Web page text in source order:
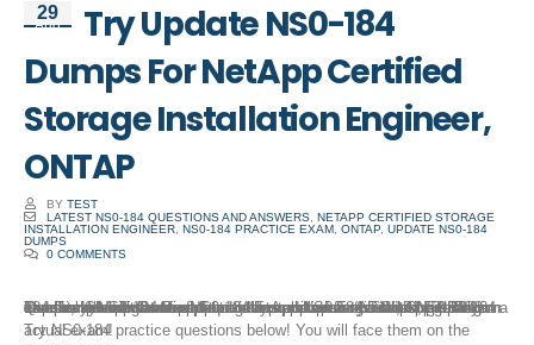
29
Aug
Try Update NS0-184
Dumps For NetApp Certified
Storage Installation Engineer,
ONTAP
BY TEST
LATEST NS0-184 QUESTIONS AND ANSWERS ,NETAPP CERTIFIED STORAGE
INSTALLATION ENGINEER NS0-184 PRACTICE EXAM ONTAP UPDATE NS0-184
DUMPS
0 COMMENTS
The latest NS0-184 Dumps are new updated for your best preparation to pass NetApp Certified Storage Installation Engineer, ONTAP exam. FreeTestShare team update our NetApp NS0-184 Dumps regularly, and the following is a sample of the most recent NS0-184 Exam Questions added to our NS0-184 Exam preparation solutions. To get a comprehensive set of updated test preparation resources, get NS0-184 Dumps with real exam questions and answers. With NS0-184 dumps, you can be confident that you will pass the NetApp NS0-184 exam on your first attempt.
Try NS0-184 practice questions below! You will face them on the actual exam!